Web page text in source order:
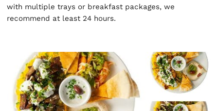
with multiple trays or breakfast packages, we
recommend at least 24 hours.